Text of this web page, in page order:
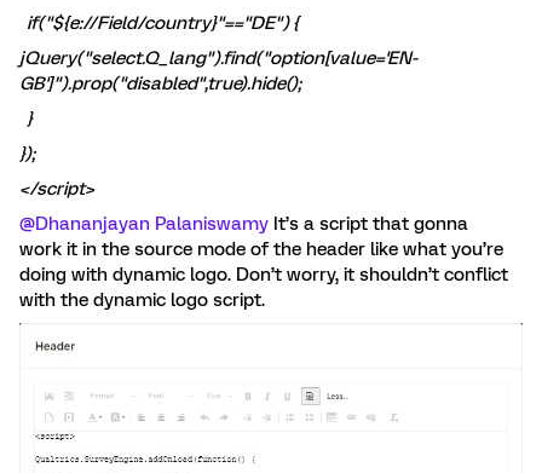
if("${e://Field/country}"=="DE") {
jQuery("select.Q_lang").find("option[value='EN-
GB']").prop("disabled",true).hide();
}
});
</script>
@Dhananjayan Palaniswamy It’s a script that gonna
work it in the source mode of the header like what you’re
doing with dynamic logo. Don’t worry, it shouldn’t conflict
with the dynamic logo script.